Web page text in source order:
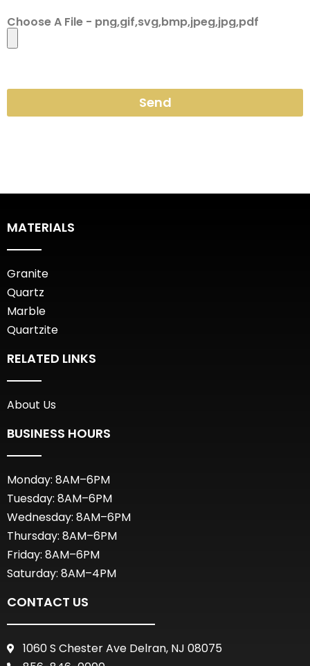
Choose A File - png,gif,svg,bmp,jpeg,jpg,pdf
Send
MATERIALS
Granite
Quartz
Marble
Quartzite
RELATED LINKS
About Us
BUSINESS HOURS
Monday: 8AM–6PM
Tuesday: 8AM–6PM
Wednesday: 8AM–6PM
Thursday: 8AM–6PM
Friday: 8AM–6PM
Saturday: 8AM–4PM
CONTACT US
1060 S Chester Ave Delran, NJ 08075